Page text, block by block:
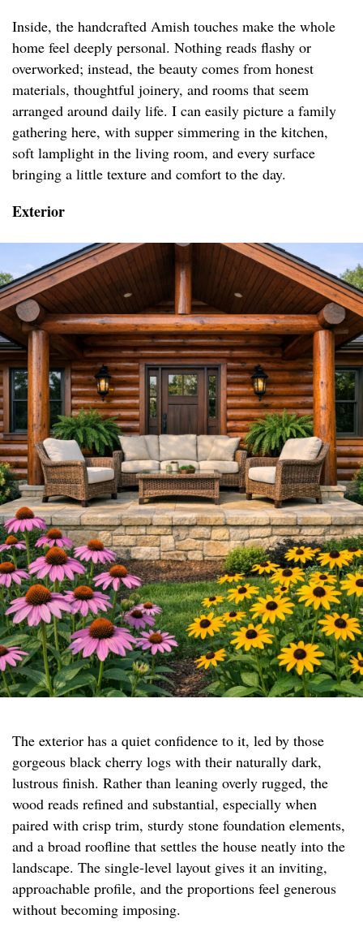
Inside, the handcrafted Amish touches make the whole
home feel deeply personal. Nothing reads flashy or
overworked; instead, the beauty comes from honest
materials, thoughtful joinery, and rooms that seem
arranged around daily life. I can easily picture a family
gathering here, with supper simmering in the kitchen,
soft lamplight in the living room, and every surface
bringing a little texture and comfort to the day.
Exterior
The exterior has a quiet confidence to it, led by those
gorgeous black cherry logs with their naturally dark,
lustrous finish. Rather than leaning overly rugged, the
wood reads refined and substantial, especially when
paired with crisp trim, sturdy stone foundation elements,
and a broad roofline that settles the house neatly into the
landscape. The single-level layout gives it an inviting,
approachable profile, and the proportions feel generous
without becoming imposing.